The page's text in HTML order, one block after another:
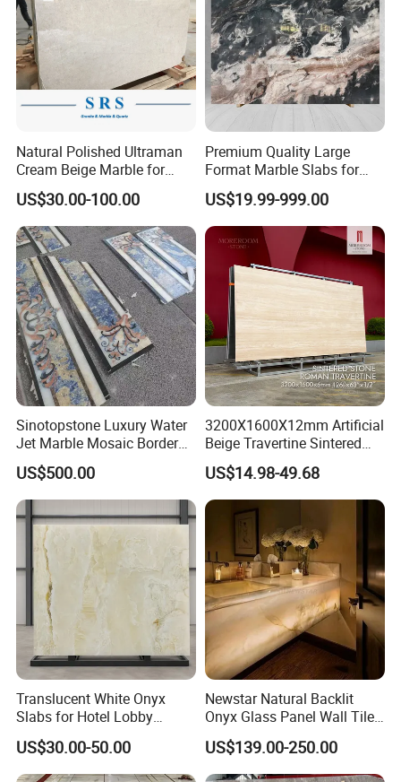
Natural Polished Ultraman
Cream Beige Marble for
Kitchen
Countertop/Floor/Wall
US$30.00-100.00
Premium Quality Large
Format Marble Slabs for
Stunning Designs
US$19.99-999.00
Sinotopstone Luxury Water
Jet Marble Mosaic Border
Bathroom Mosaic Trim
Waterjet Tile
US$500.00
3200X1600X12mm Artificial
Beige Travertine Sintered
Stone Roman Beige Ivory
Silver Grey White Navona
Marble Slab Travertine
US$14.98-49.68
Translucent White Onyx
Slabs for Hotel Lobby
Projects
US$30.00-50.00
Newstar Natural Backlit
Onyx Glass Panel Wall Tile
Countertop Onyx Marble
Slab Transparent White
Onyx Translucent Stone
US$139.00-250.00